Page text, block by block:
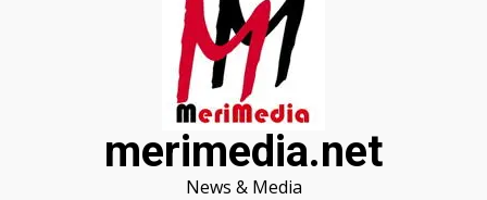
merimedia.net
News & Media